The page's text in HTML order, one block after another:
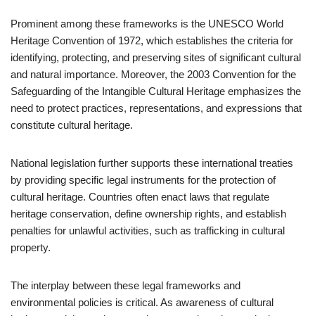
Prominent among these frameworks is the UNESCO World
Heritage Convention of 1972, which establishes the criteria for
identifying, protecting, and preserving sites of significant cultural
and natural importance. Moreover, the 2003 Convention for the
Safeguarding of the Intangible Cultural Heritage emphasizes the
need to protect practices, representations, and expressions that
constitute cultural heritage.
National legislation further supports these international treaties
by providing specific legal instruments for the protection of
cultural heritage. Countries often enact laws that regulate
heritage conservation, define ownership rights, and establish
penalties for unlawful activities, such as trafficking in cultural
property.
The interplay between these legal frameworks and
environmental policies is critical. As awareness of cultural